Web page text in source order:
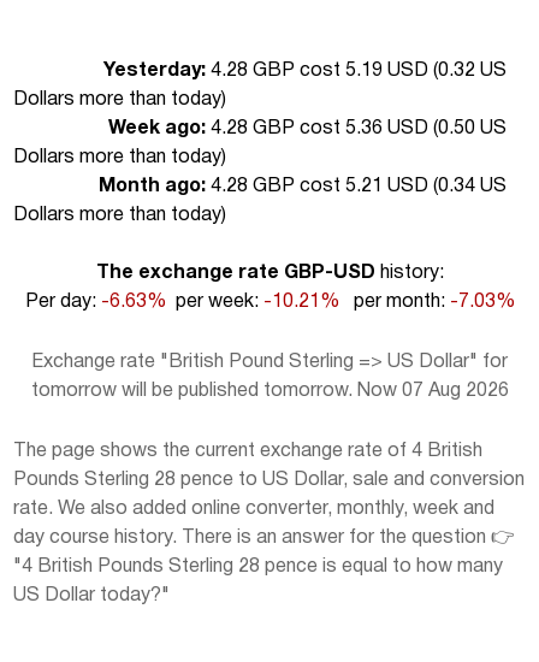
Yesterday: 4.28 GBP cost 5.19 USD (0.32 US
Dollars more than today)
Week ago: 4.28 GBP cost 5.36 USD (0.50 US
Dollars more than today)
Month ago: 4.28 GBP cost 5.21 USD (0.34 US
Dollars more than today)
The exchange rate GBP-USD history:
Per day: -6.63% per week: -10.21% per month: -7.03%
Exchange rate "British Pound Sterling => US Dollar" for
tomorrow will be published tomorrow. Now 07 Aug 2026
The page shows the current exchange rate of 4 British
Pounds Sterling 28 pence to US Dollar, sale and conversion
rate. We also added online converter, monthly, week and
day course history. There is an answer for the question 👉
"4 British Pounds Sterling 28 pence is equal to how many
US Dollar today?"